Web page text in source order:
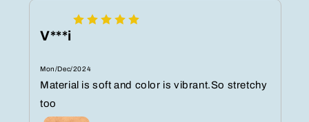
V***i
Mon/Dec/2024
Material is soft and color is vibrant.So stretchy
too